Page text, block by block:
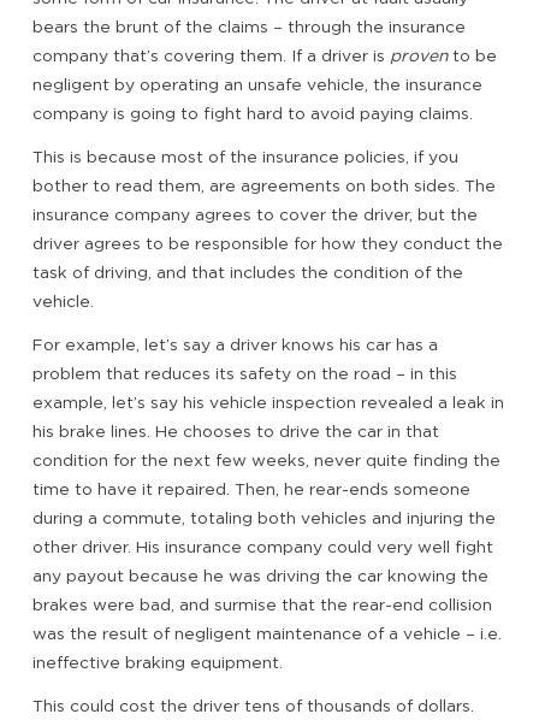
bears the brunt of the claims – through the insurance
company that’s covering them. If a driver is provento be
negligent by operating an unsafe vehicle, the insurance
company is going to fight hard to avoid paying claims.
This is because most of the insurance policies, if you
bother to read them, are agreements on both sides. The
insurance company agrees to cover the driver, but the
driver agrees to be responsible for how they conduct the
task of driving, and that includes the condition of the
vehicle.
For example, let’s say a driver knows his car has a
problem that reduces its safety on the road – in this
example, let’s say his vehicle inspection revealed a leak in
his brake lines. He chooses to drive the car in that
condition for the next few weeks, never quite finding the
time to have it repaired. Then, he rear-ends someone
during a commute, totaling both vehicles and injuring the
other driver. His insurance company could very well fight
any payout because he was driving the car knowing the
brakes were bad, and surmise that the rear-end collision
was the result of negligent maintenance of a vehicle – i.e.
ineffective braking equipment.
This could cost the driver tens of thousands of dollars.